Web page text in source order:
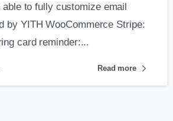
able to fully customize email
by YITH WooCommerce Stripe:
card reminder:...
Read more